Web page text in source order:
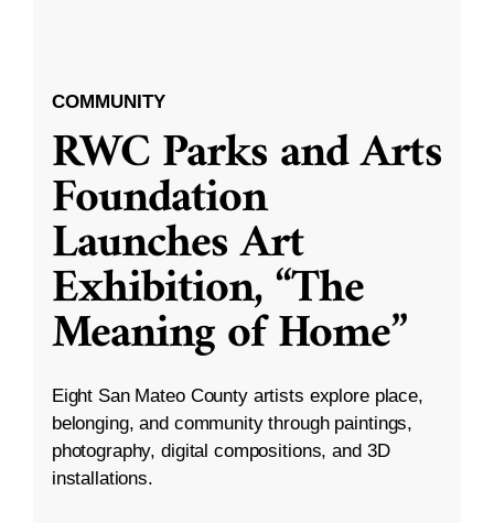
COMMUNITY
RWC Parks and Arts
Foundation
Launches Art
Exhibition, “The
Meaning of Home”
Eight San Mateo County artists explore place,
belonging, and community through paintings,
photography, digital compositions, and 3D
installations.